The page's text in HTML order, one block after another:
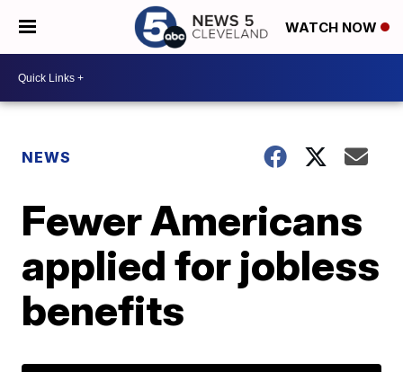
WATCH NOW
NEWS
Fewer Americans
applied for jobless
benefits